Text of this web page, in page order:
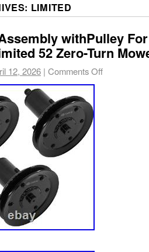
LIMITED
withPulley
52 Zero-Turn
12, 2026 | Comments Off